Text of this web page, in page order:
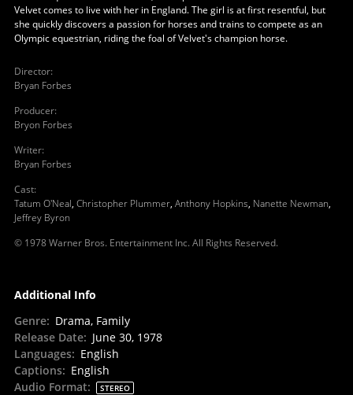
Velvet comes to live with her in England. The girl is at first resentful, but
she quickly discovers a passion for horses and trains to compete as an
Olympic equestrian, riding the foal of Velvet's champion horse.
Director:
Bryan Forbes
Producer:
Bryon Forbes
Writer:
Bryan Forbes
Cast:
Tatum O'Neal, Christopher Plummer, Anthony Hopkins, Nanette Newman,
Jeffrey Byron
© 1978 Warner Bros. Entertainment Inc. All Rights Reserved.
Additional Info
Genre: Drama, Family
Release Date: June 30, 1978
Languages: English
Captions: English
Audio Format: STEREO